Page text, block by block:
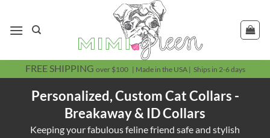
content
FREE SHIPPING over $100 | Made in the USA | Ships in 2-6 days
Personalized, Custom Cat Collars -
Breakaway & ID Collars
Keeping your fabulous feline friend safe and stylish